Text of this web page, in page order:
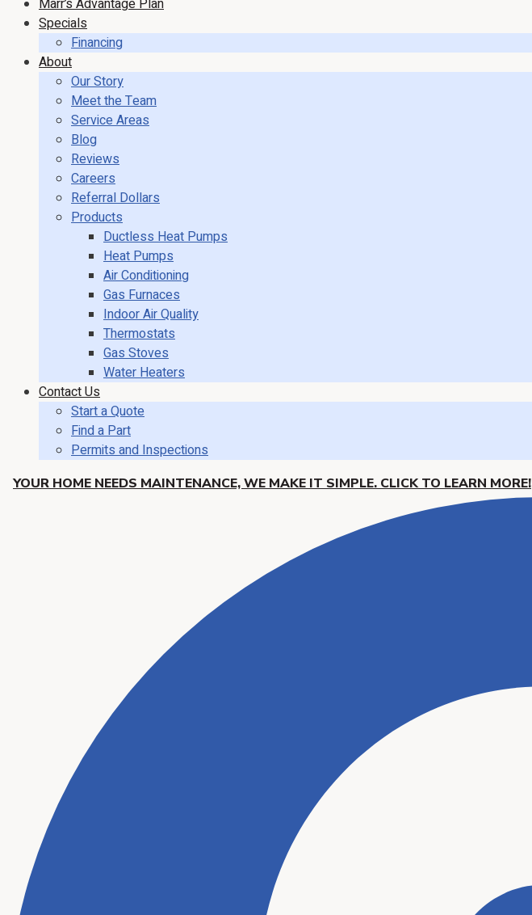
Marr’s Advantage Plan
Specials
Financing
About
Our Story
Meet the Team
Service Areas
Blog
Reviews
Careers
Referral Dollars
Products
Ductless Heat Pumps
Heat Pumps
Air Conditioning
Gas Furnaces
Indoor Air Quality
Thermostats
Gas Stoves
Water Heaters
Contact Us
Start a Quote
Find a Part
Permits and Inspections
YOUR HOME NEEDS MAINTENANCE, WE MAKE IT SIMPLE. CLICK TO LEARN MORE!